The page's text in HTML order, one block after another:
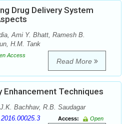
Drug Delivery System
Ami Y. Bhatt, Ramesh B.
H.M. Tank
Access
Read More
Enhancement Techniques
Bachhav, R.B. Saudagar
Access:
Open